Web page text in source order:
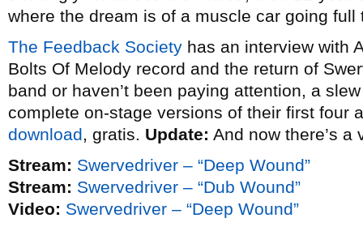
where the dream is of a muscle car going
The Feedback Society has an interview with
Bolts Of Melody record and the return of
band or haven’t been paying attention, a
complete on-stage versions of their first four
download, gratis. Update: And now there’s a
Stream: Swervedriver – “Deep Wound”
Stream: Swervedriver – “Dub Wound”
Video: Swervedriver – “Deep Wound”